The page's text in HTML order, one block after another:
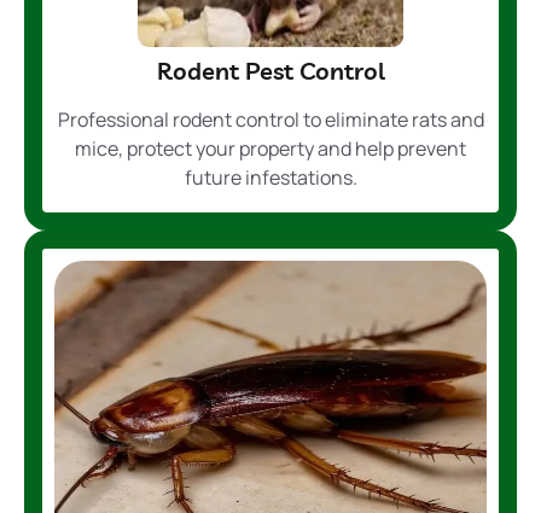
Rodent Pest Control
Professional rodent control to eliminate rats and
mice, protect your property and help prevent
future infestations.